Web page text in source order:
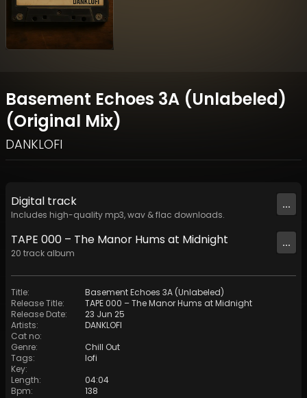
Basement Echoes 3A (Unlabeled)
(Original Mix)
DANKLOFI
Digital track
Includes high-quality mp3, wav & flac downloads.
...
TAPE 000 – The Manor Hums at Midnight
20 track album
...
Title:
Basement Echoes 3A (Unlabeled)
Release Title:
TAPE 000 – The Manor Hums at Midnight
Release Date:
23 Jun 25
Artists:
DANKLOFI
Cat no:
Genre:
Chill Out
Tags:
lofi
Key:
Length:
04:04
Bpm: 138